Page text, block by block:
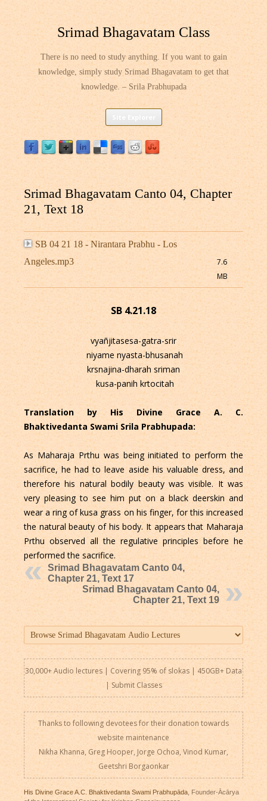
Srimad Bhagavatam Class
There is no need to study anything. If you want to gain
knowledge, simply study Srimad Bhagavatam to get that
knowledge. – Srila Prabhupada
Skip
content
Srimad Bhagavatam Canto 04, Chapter
21, Text 18
SB 04 21 18 - Nirantara Prabhu - Los
Angeles.mp3
7.6
MB
SB 4.21.18
vyañjitasesa-gatra-srir
niyame nyasta-bhusanah
krsnajina-dharah sriman
kusa-panih krtocitah
Translation by His Divine Grace A. C.
Bhaktivedanta Swami Srila Prabhupada:
As Maharaja Prthu was being initiated to perform the
sacrifice, he had to leave aside his valuable dress, and
therefore his natural bodily beauty was visible. It was
very pleasing to see him put on a black deerskin and
wear a ring of kusa grass on his finger, for this increased
the natural beauty of his body. It appears that Maharaja
Prthu observed all the regulative principles before he
performed the sacrifice.
Srimad Bhagavatam Canto 04,
Chapter 21, Text 17
Srimad Bhagavatam Canto 04,
Chapter 21, Text 19
30,000+ Audio lectures | Covering 95% of slokas | 450GB+ Data
| Submit Classes
Thanks to following devotees for their donation towards
website maintenance
Nikha Khanna, Greg Hooper, Jorge Ochoa, Vinod Kumar,
Geetshri Borgaonkar
His Divine Grace A.C. Bhaktivedanta Swami Prabhupāda, Founder-Ācārya